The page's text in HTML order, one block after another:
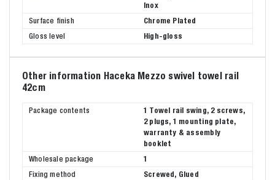
Inox
Surface finish
Chrome Plated
Gloss level
High-gloss
Other information Haceka Mezzo swivel towel rail
42cm
Package contents
1 Towel rail swing, 2 screws,
2 plugs, 1 mounting plate,
warranty & assembly
booklet
Wholesale package
1
Fixing method
Screwed, Glued